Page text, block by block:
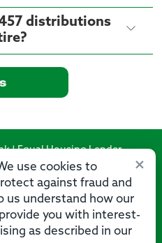
distributions
×
use cookies to
against fraud and
us understand how our
you with interest-
as described in our
| Equal Housing Lender
275071356